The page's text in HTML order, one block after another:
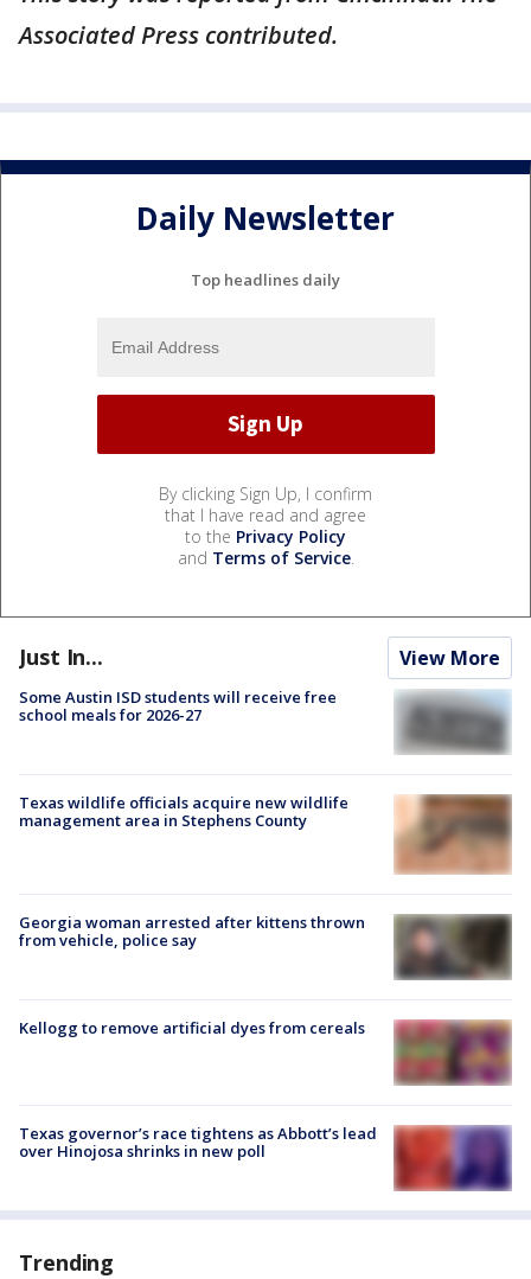
Associated Press contributed.
Daily Newsletter
Top headlines daily
By clicking Sign Up, I confirm
that I have read and agree
to the Privacy Policy
and Terms of Service.
Just In... View More
Some Austin ISD students will receive free
school meals for 2026-27
Texas wildlife officials acquire new wildlife
management area in Stephens County
Georgia woman arrested after kittens thrown
from vehicle, police say
Kellogg to remove artificial dyes from cereals
Texas governor’s race tightens as Abbott’s lead
over Hinojosa shrinks in new poll
Trending